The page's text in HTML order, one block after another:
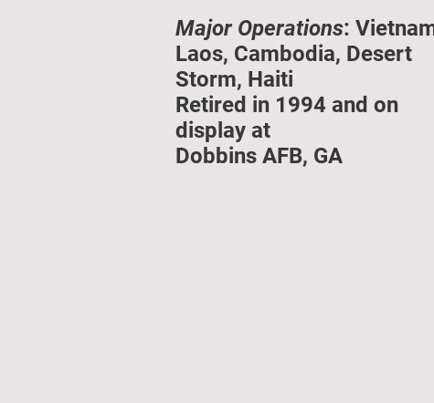
Major Operations:
Laos, Cambodia, Desert
Storm, Haiti
Retired in 1994 and on
display at
Dobbins AFB, GA